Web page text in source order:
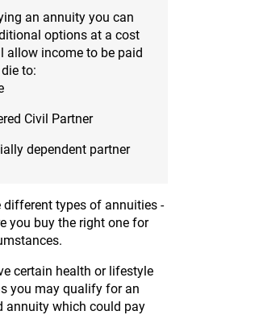
an annuity you can
options at a cost
allow income to be paid
to:
Civil Partner
dependent partner
different types of annuities -
you buy the right one for
certain health or lifestyle
you may qualify for an
annuity which could pay